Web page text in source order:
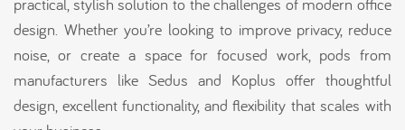
practical, stylish solution to the challenges of modern office
design. Whether you’re looking to improve privacy, reduce
noise, or create a space for focused work, pods from
manufacturers like Sedus and Koplus offer thoughtful
design, excellent functionality, and flexibility that scales with